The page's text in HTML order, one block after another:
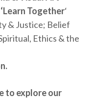
‘Learn Together‘
& Justice; Belief
Ethics & the
to explore our